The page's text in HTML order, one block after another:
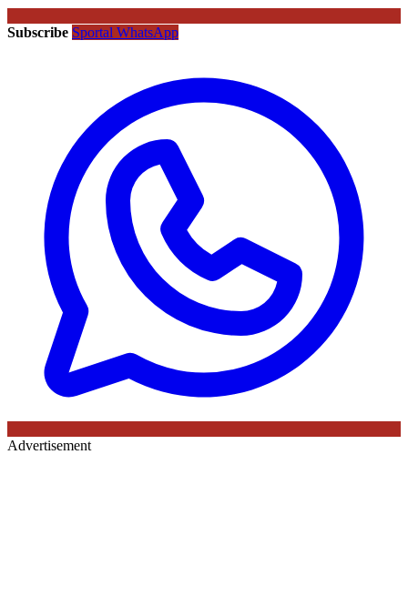
Subscribe Sportal WhatsApp
Advertisement